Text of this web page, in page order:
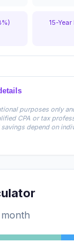
15-
purposes only
CPA or tax
depend on